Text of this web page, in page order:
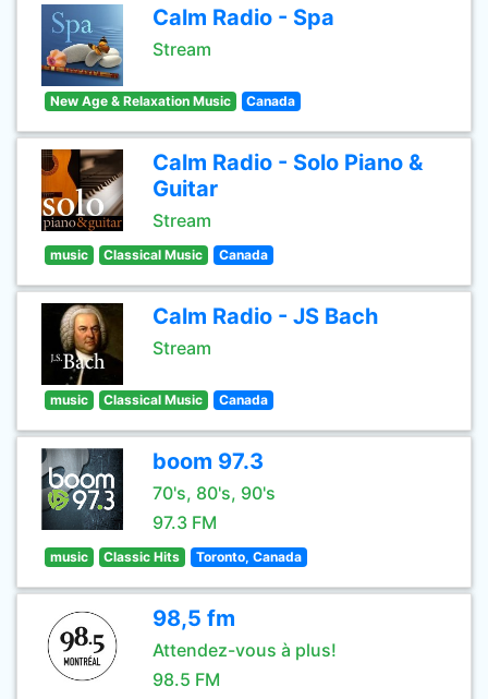
Calm Radio - Spa
Stream
New Age & Relaxation Music Canada
Calm Radio - Solo Piano &
Guitar
Stream
music Classical Music Canada
Calm Radio - JS Bach
Stream
music Classical Music Canada
boom 97.3
70's, 80's, 90's
97.3 FM
music Classic Hits Toronto, Canada
98,5 fm
Attendez-vous à plus!
98.5 FM